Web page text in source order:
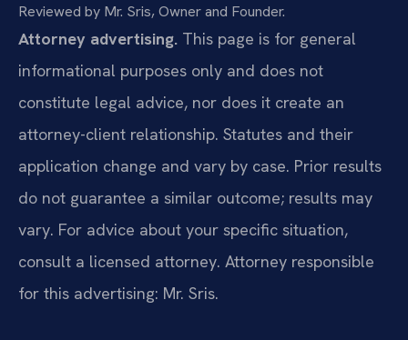
Reviewed by Mr. Sris, Owner and Founder.
Attorney advertising. This page is for general
informational purposes only and does not
constitute legal advice, nor does it create an
attorney-client relationship. Statutes and their
application change and vary by case. Prior results
do not guarantee a similar outcome; results may
vary. For advice about your specific situation,
consult a licensed attorney. Attorney responsible
for this advertising: Mr. Sris.